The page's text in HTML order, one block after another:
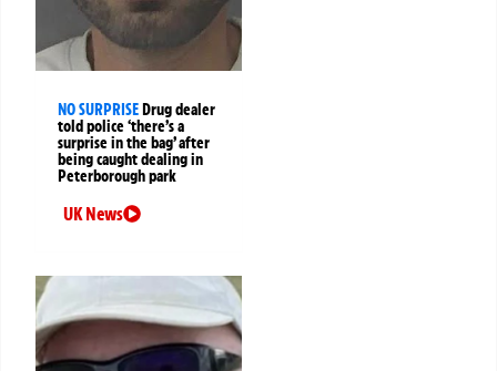
NO SURPRISEDrug dealer
told police ‘there’s a
surprise in the bag’ after
being caught dealing in
Peterborough park
UK News